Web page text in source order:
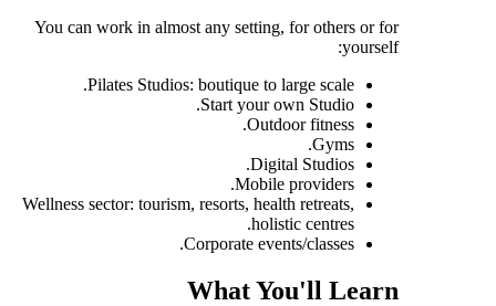
You can work in almost any setting, for others or for
yourself:
Pilates Studios: boutique to large scale.
Start your own Studio.
Outdoor fitness.
Gyms.
Digital Studios.
Mobile providers.
Wellness sector: tourism, resorts, health retreats,
holistic centres.
Corporate events/classes.
What You'll Learn